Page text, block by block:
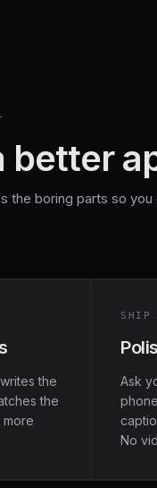
better
the boring parts so you
the
the
SHIP
Ask
No